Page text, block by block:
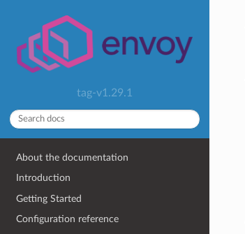
tag-v1.29.1
About the documentation
Introduction
Getting Started
Configuration reference